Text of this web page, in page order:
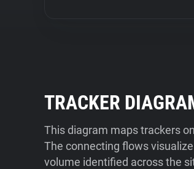
TRACKER
This diagram maps trackers
The connecting flows
volume identified across the